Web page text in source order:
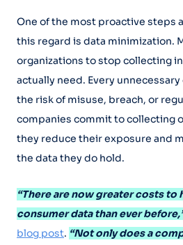
One of the most proactive steps
this regard is data minimization.
organizations to stop collecting
actually need. Every
the risk of misuse, breach, or
companies commit to collecting
they reduce their exposure and
the data they do hold.
“There are now greater costs
consumer data than ever
blog post. “Not only does a